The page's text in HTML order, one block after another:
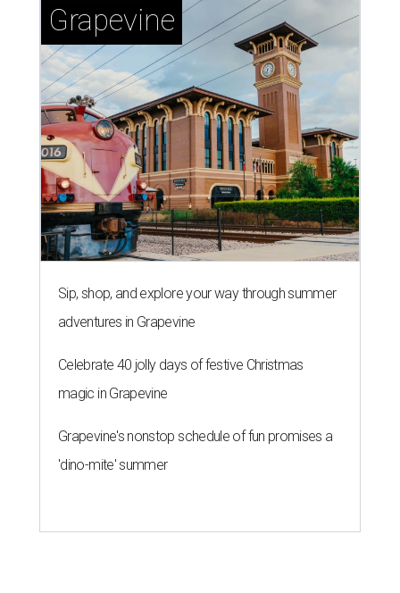
Sip, shop, and explore your way through summer
adventures in Grapevine
Celebrate 40 jolly days of festive Christmas
magic in Grapevine
Grapevine's nonstop schedule of fun promises a
'dino-mite' summer
feedback on renaming César